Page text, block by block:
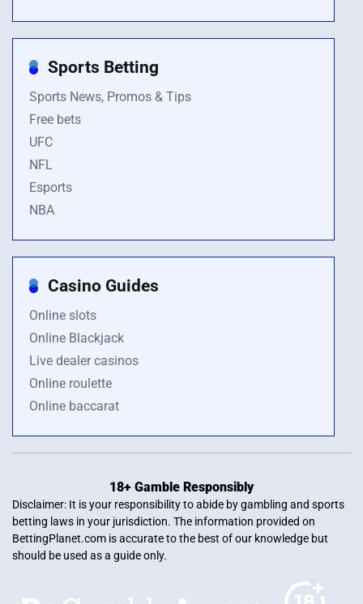
Sports Betting
Sports News, Promos & Tips
Free bets
UFC
NFL
Esports
NBA
Casino Guides
Online slots
Online Blackjack
Live dealer casinos
Online roulette
Online baccarat
18+ Gamble Responsibly
Disclaimer: It is your responsibility to abide by gambling and sports
betting laws in your jurisdiction. The information provided on
BettingPlanet.com is accurate to the best of our knowledge but
should be used as a guide only.